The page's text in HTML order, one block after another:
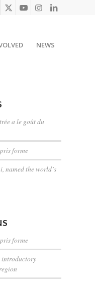
NEWS
a le goût du
forme
named the world’s
forme
introductory